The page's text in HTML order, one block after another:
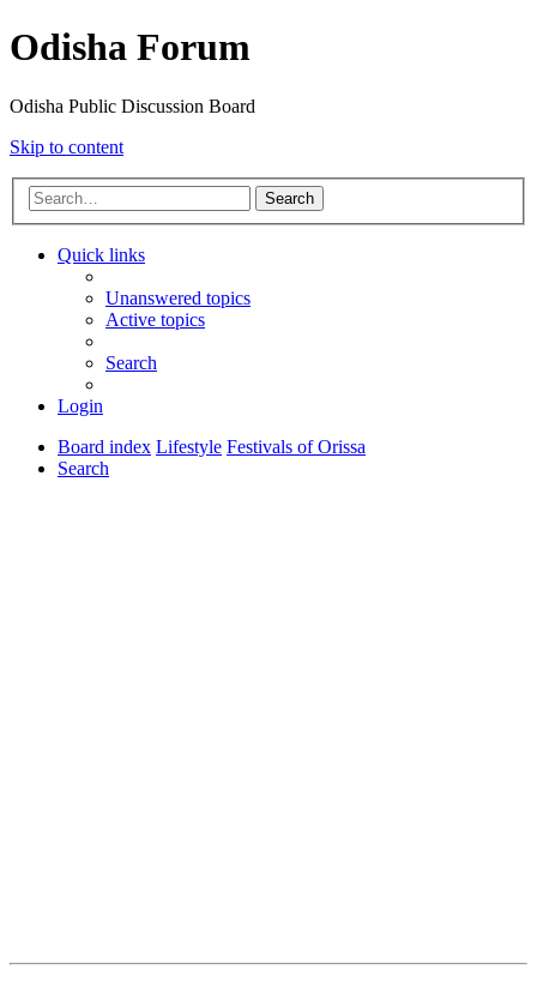
Odisha Forum
Odisha Public Discussion Board
Skip to content
Search
Quick links
Unanswered topics
Active topics
Search
Login
Board index Lifestyle Festivals of Orissa
Search